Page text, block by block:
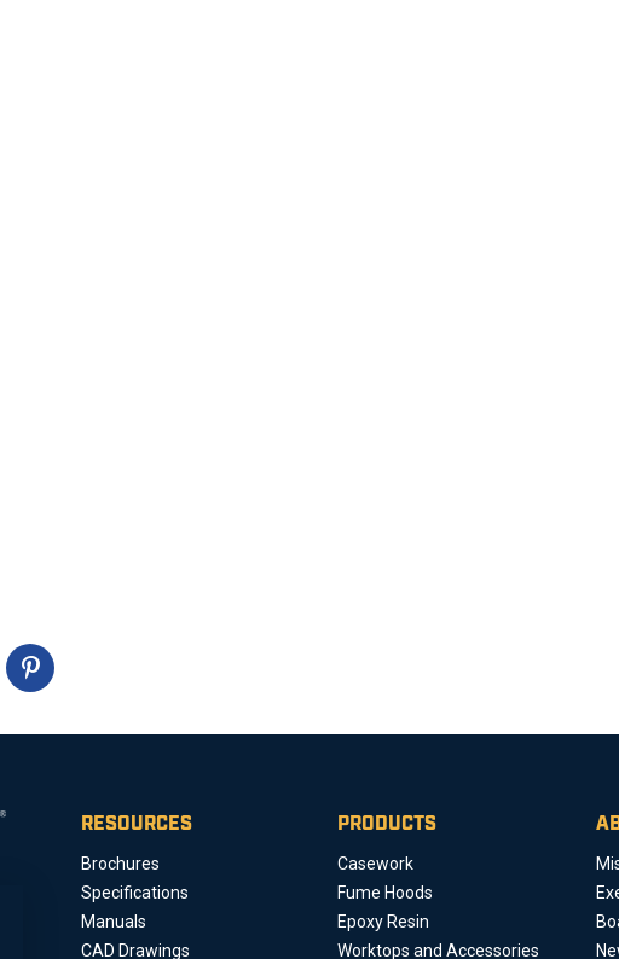
RESOURCES
Brochures
Specifications
Manuals
CAD Drawings
PRODUCTS
Casework
Fume Hoods
Epoxy Resin
Worktops and Accessories